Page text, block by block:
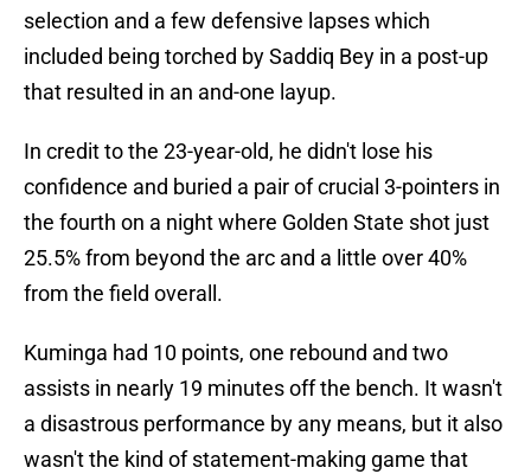
selection and a few defensive lapses which
included being torched by Saddiq Bey in a post-up
that resulted in an and-one layup.
In credit to the 23-year-old, he didn't lose his
confidence and buried a pair of crucial 3-pointers in
the fourth on a night where Golden State shot just
25.5% from beyond the arc and a little over 40%
from the field overall.
Kuminga had 10 points, one rebound and two
assists in nearly 19 minutes off the bench. It wasn't
a disastrous performance by any means, but it also
wasn't the kind of statement-making game that